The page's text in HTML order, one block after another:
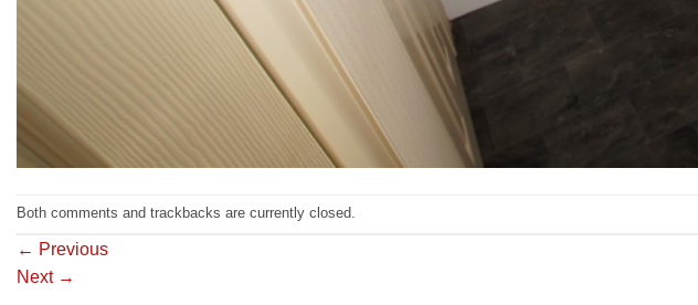
Both comments and trackbacks are currently closed.
← Previous
Next →